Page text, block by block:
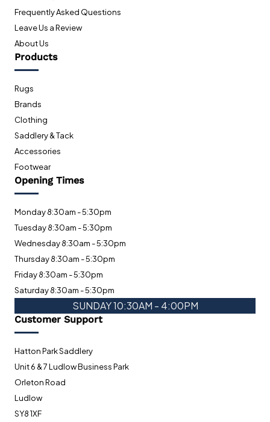
Frequently Asked Questions
Leave Us a Review
About Us
Products
Rugs
Brands
Clothing
Saddlery & Tack
Accessories
Footwear
Opening Times
Monday 8:30am - 5:30pm
Tuesday 8:30am - 5:30pm
Wednesday 8:30am - 5:30pm
Thursday 8:30am - 5:30pm
Friday 8:30am - 5:30pm
Saturday 8:30am - 5:30pm
SUNDAY 10:30AM - 4:00PM
Customer Support
Hatton Park Saddlery
Unit 6 & 7 Ludlow Business Park
Orleton Road
Ludlow
SY8 1XF